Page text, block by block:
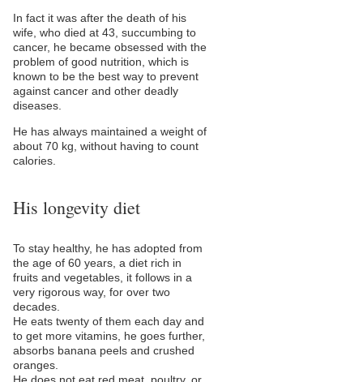
In fact it was after the death of his
wife, who died at 43, succumbing to
cancer, he became obsessed with the
problem of good nutrition, which is
known to be the best way to prevent
against cancer and other deadly
diseases.
He has always maintained a weight of
about 70 kg, without having to count
calories.
His longevity diet
To stay healthy, he has adopted from
the age of 60 years, a diet rich in
fruits and vegetables, it follows in a
very rigorous way, for over two
decades.
He eats twenty of them each day and
to get more vitamins, he goes further,
absorbs banana peels and crushed
oranges.